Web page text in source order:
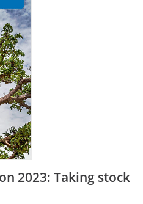
2023: Taking stock